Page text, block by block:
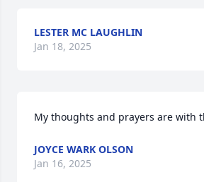
LESTER MC LAUGHLIN
Jan 18, 2025
My thoughts and prayers are with
JOYCE WARK OLSON
Jan 16, 2025